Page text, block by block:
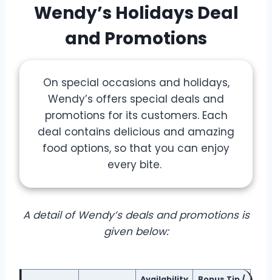
Wendy’s Holidays Deal
and Promotions
On special occasions and holidays,
Wendy’s offers special deals and
promotions for its customers. Each
deal contains delicious and amazing
food options, so that you can enjoy
every bite.
A detail of Wendy’s deals and promotions is
given below: